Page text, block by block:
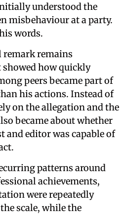
understood the
misbehaviour at a party.
words.
remark remains
how quickly
peers became part of
his actions. Instead of
on the allegation and the
became about whether
and editor was capable of
patterns around
achievements,
were repeatedly
scale, while the